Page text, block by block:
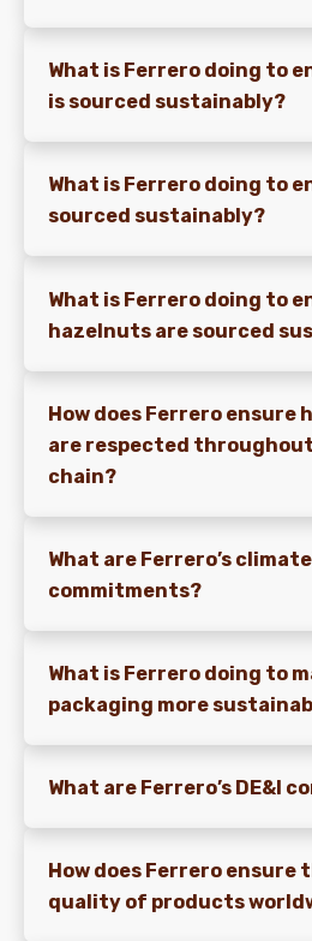
What is Ferrero doing to
is sourced sustainably?
What is Ferrero doing to
sourced sustainably?
What is Ferrero doing to
hazelnuts are sourced
How does Ferrero ensure
are respected
chain?
What are Ferrero’s climate
commitments?
What is Ferrero doing to
packaging more
What are Ferrero’s DE&I
How does Ferrero ensure
quality of products